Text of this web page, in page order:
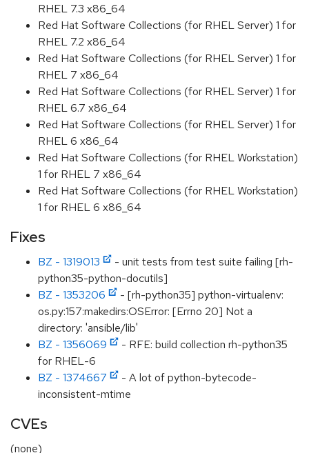
RHEL 7.3 x86_64
Red Hat Software Collections (for RHEL Server) 1 for
RHEL 7.2 x86_64
Red Hat Software Collections (for RHEL Server) 1 for
RHEL 7 x86_64
Red Hat Software Collections (for RHEL Server) 1 for
RHEL 6.7 x86_64
Red Hat Software Collections (for RHEL Server) 1 for
RHEL 6 x86_64
Red Hat Software Collections (for RHEL Workstation)
1 for RHEL 7 x86_64
Red Hat Software Collections (for RHEL Workstation)
1 for RHEL 6 x86_64
Fixes
BZ - 1319013
- unit tests from test suite failing [rh-
python35-python-docutils]
BZ - 1353206
- [rh-python35] python-virtualenv:
os.py:157:makedirs:OSError: [Errno 20] Not a
directory: 'ansible/lib'
BZ - 1356069
- RFE: build collection rh-python35
for RHEL-6
BZ - 1374667
- A lot of python-bytecode-
inconsistent-mtime
CVEs
(none)